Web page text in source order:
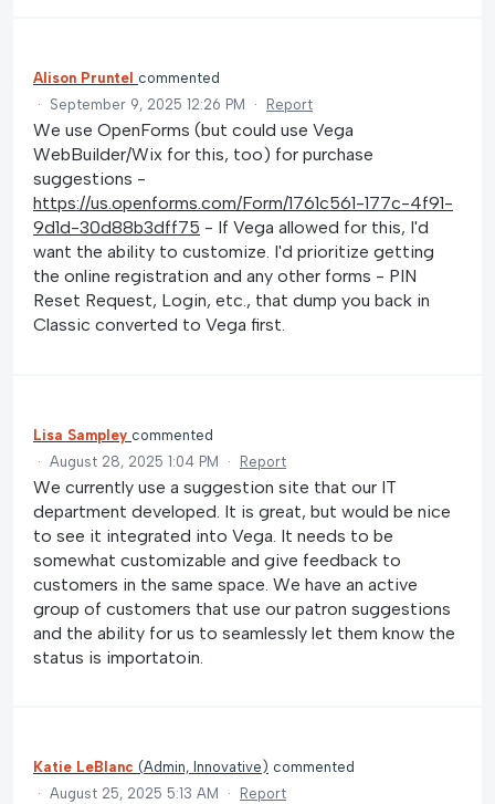
Alison Pruntel commented
·
September 9, 2025 12:26 PM · Report
We use OpenForms (but could use Vega
WebBuilder/Wix for this, too) for purchase
suggestions -
https://us.openforms.com/Form/1761c561-177c-4f91-
9d1d-30d88b3dff75 - If Vega allowed for this, I'd
want the ability to customize. I'd prioritize getting
the online registration and any other forms - PIN
Reset Request, Login, etc., that dump you back in
Classic converted to Vega first.
Lisa Sampley commented
· August 28, 2025 1:04 PM · Report
We currently use a suggestion site that our IT
department developed. It is great, but would be nice
to see it integrated into Vega. It needs to be
somewhat customizable and give feedback to
customers in the same space. We have an active
group of customers that use our patron suggestions
and the ability for us to seamlessly let them know the
status is importatoin.
Katie LeBlanc (Admin, Innovative ) commented
· August 25, 2025 5:13 AM · Report